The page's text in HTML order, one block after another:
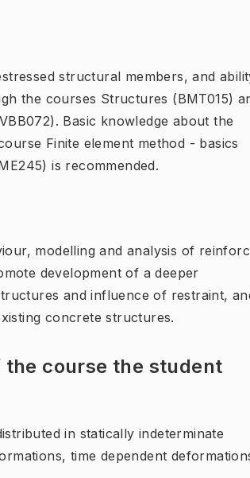
structural members, and
the courses Structures (BMT015)
Basic knowledge about the
Finite element method - basics
is recommended.
modelling and analysis of
development of a deeper
and influence of restraint,
concrete structures.
course the student
in statically indeterminate
time dependent